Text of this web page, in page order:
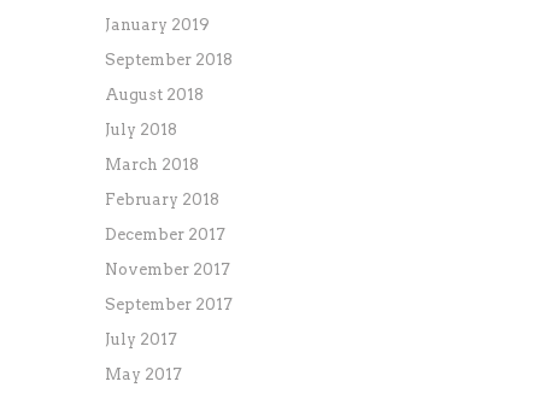
January 2019
September 2018
August 2018
July 2018
March 2018
February 2018
December 2017
November 2017
September 2017
July 2017
May 2017